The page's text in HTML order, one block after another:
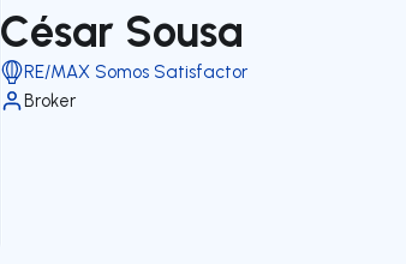
César Sousa
RE/MAX Somos Satisfactor
Broker